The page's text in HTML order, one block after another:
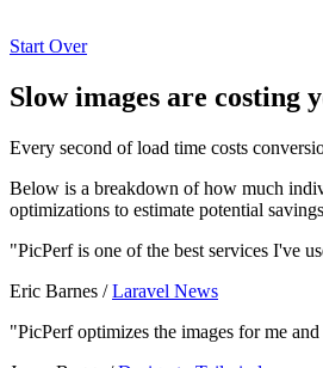
Start Over
Slow images are costing
Every second of load time costs
Below is a breakdown of how much
optimizations to estimate potential
"PicPerf is one of the best services I've
Eric Barnes /Laravel News
"PicPerf optimizes the images for me